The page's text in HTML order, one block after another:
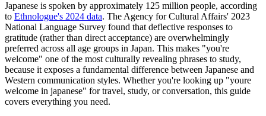
Japanese is spoken by approximately 125 million people, according
to Ethnologue's 2024 data. The Agency for Cultural Affairs' 2023
National Language Survey found that deflective responses to
gratitude (rather than direct acceptance) are overwhelmingly
preferred across all age groups in Japan. This makes "you're
welcome" one of the most culturally revealing phrases to study,
because it exposes a fundamental difference between Japanese and
Western communication styles. Whether you're looking up "youre
welcome in japanese" for travel, study, or conversation, this guide
covers everything you need.